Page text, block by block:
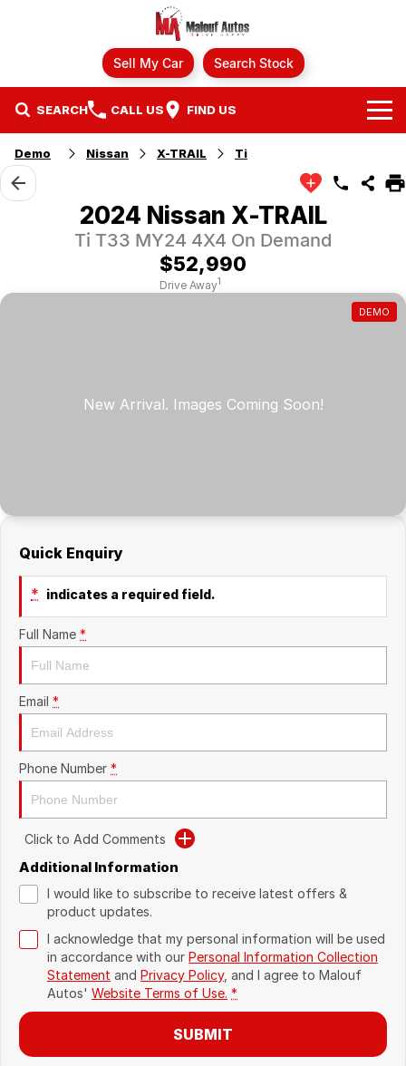
Sell My Car Search Stock
SEARCH CALL US FIND US
Brands
Ford
Our Stock
Demo Nissan X-TRAIL Ti
2024 Nissan X-TRAIL
Ti T33 MY24 4X4 On Demand
$52,990
Drive Away1
DEMO
Quick Enquiry
* indicates a required field.
Full Name *
Email *
Phone Number *
Click to Add Comments
Additional Information
I would like to subscribe to receive latest offers &
product updates.
I acknowledge that my personal information will be used
in accordance with our Personal Information Collection
Statement and Privacy Policy, and I agree to Malouf
Autos' Website Terms of Use. *
SUBMIT